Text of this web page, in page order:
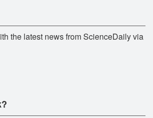
the latest news from ScienceDaily via